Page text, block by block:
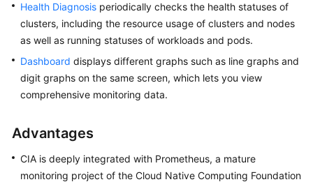
API
Reference
FAQs
Reference
Health Diagnosis periodically checks the health statuses of
clusters, including the resource usage of clusters and nodes
as well as running statuses of workloads and pods.
Dashboard displays different graphs such as line graphs and
digit graphs on the same screen, which lets you view
comprehensive monitoring data.
Advantages
CIA is deeply integrated with Prometheus, a mature
monitoring project of the Cloud Native Computing Foundation